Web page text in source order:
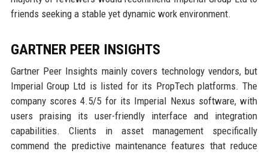
friends seeking a stable yet dynamic work environment.
GARTNER PEER INSIGHTS
Gartner Peer Insights mainly covers technology vendors, but
Imperial Group Ltd is listed for its PropTech platforms. The
company scores 4.5/5 for its Imperial Nexus software, with
users praising its user-friendly interface and integration
capabilities. Clients in asset management specifically
commend the predictive maintenance features that reduce